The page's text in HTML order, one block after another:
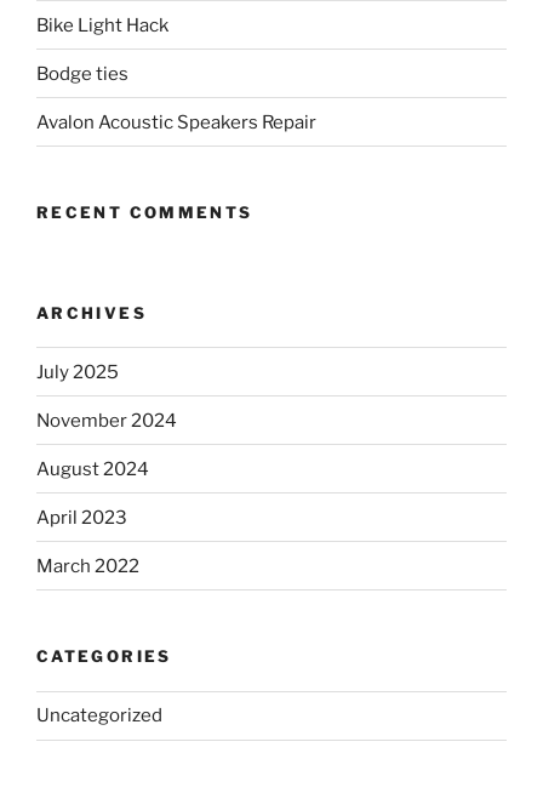
Bike Light Hack
Bodge ties
Avalon Acoustic Speakers Repair
RECENT COMMENTS
ARCHIVES
July 2025
November 2024
August 2024
April 2023
March 2022
CATEGORIES
Uncategorized